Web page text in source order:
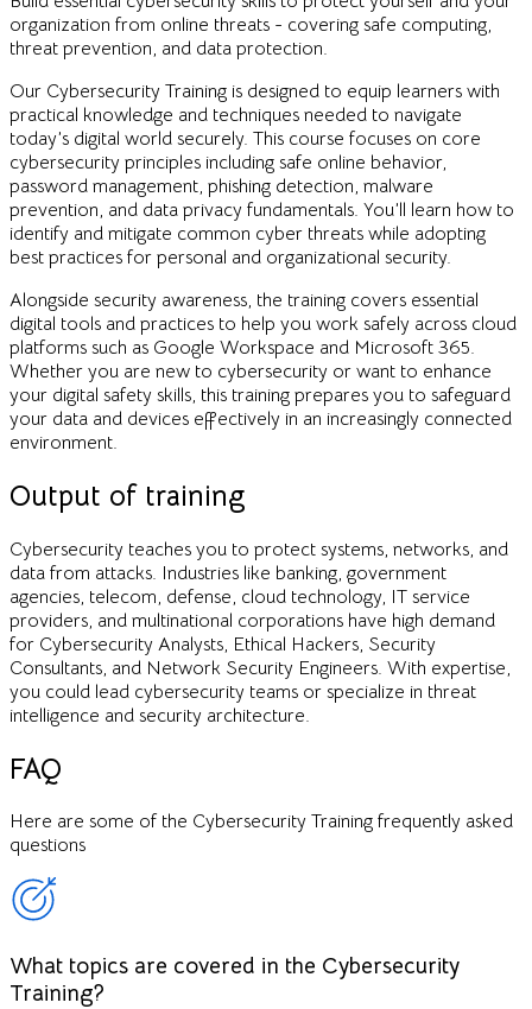
organization from online threats - covering safe computing,
threat prevention, and data protection.
Our Cybersecurity Training is designed to equip learners with
practical knowledge and techniques needed to navigate
today’s digital world securely. This course focuses on core
cybersecurity principles including safe online behavior,
password management, phishing detection, malware
prevention, and data privacy fundamentals. You’ll learn how to
identify and mitigate common cyber threats while adopting
best practices for personal and organizational security.
Alongside security awareness, the training covers essential
digital tools and practices to help you work safely across cloud
platforms such as Google Workspace and Microsoft 365.
Whether you are new to cybersecurity or want to enhance
your digital safety skills, this training prepares you to safeguard
your data and devices effectively in an increasingly connected
environment.
Output of training
Cybersecurity teaches you to protect systems, networks, and
data from attacks. Industries like banking, government
agencies, telecom, defense, cloud technology, IT service
providers, and multinational corporations have high demand
for Cybersecurity Analysts, Ethical Hackers, Security
Consultants, and Network Security Engineers. With expertise,
you could lead cybersecurity teams or specialize in threat
intelligence and security architecture.
FAQ
Here are some of the Cybersecurity Training frequently asked
questions
What topics are covered in the Cybersecurity
Training?